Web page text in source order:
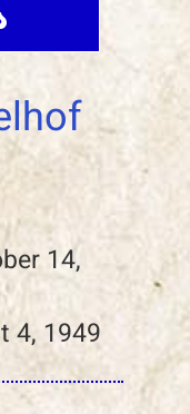
14,
4, 1949